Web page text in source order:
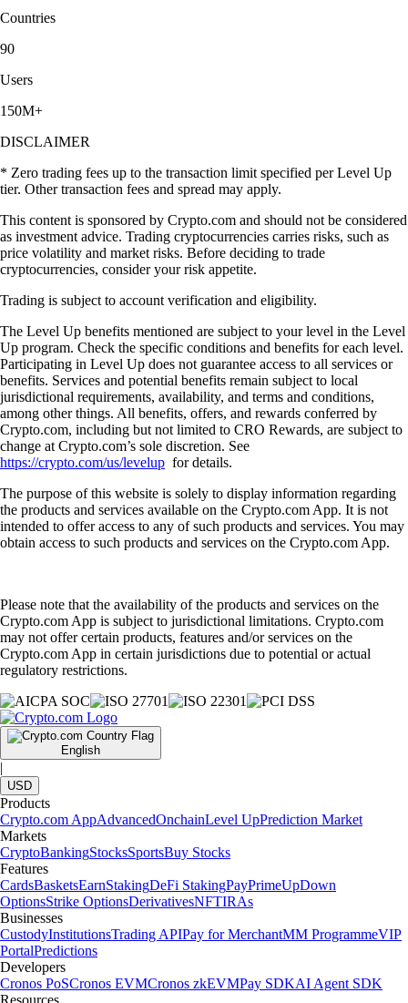
Countries
90
Users
150M+
DISCLAIMER
* Zero trading fees up to the transaction limit specified per Level Up
tier. Other transaction fees and spread may apply.
This content is sponsored by Crypto.com and should not be considered
as investment advice. Trading cryptocurrencies carries risks, such as
price volatility and market risks. Before deciding to trade
cryptocurrencies, consider your risk appetite.
Trading is subject to account verification and eligibility.
The Level Up benefits mentioned are subject to your level in the Level
Up program. Check the specific conditions and benefits for each level.
Participating in Level Up does not guarantee access to all services or
benefits. Services and potential benefits remain subject to local
jurisdictional requirements, availability, and terms and conditions,
among other things. All benefits, offers, and rewards conferred by
Crypto.com, including but not limited to CRO Rewards, are subject to
change at Crypto.com’s sole discretion. See
https://crypto.com/us/levelup for details.
The purpose of this website is solely to display information regarding
the products and services available on the Crypto.com App. It is not
intended to offer access to any of such products and services. You may
obtain access to such products and services on the Crypto.com App.
Please note that the availability of the products and services on the
Crypto.com App is subject to jurisdictional limitations. Crypto.com
may not offer certain products, features and/or services on the
Crypto.com App in certain jurisdictions due to potential or actual
regulatory restrictions.
English
|
USD
Products
Crypto.com AppAdvancedOnchainLevel UpPrediction Market
Markets
CryptoBankingStocksSportsBuy Stocks
Features
CardsBasketsEarnStakingDeFi StakingPayPrimeUpDown
OptionsStrike OptionsDerivativesNFTIRAs
Businesses
CustodyInstitutionsTrading APIPay for MerchantMM ProgrammeVIP
PortalPredictions
Developers
Cronos PoSCronos EVMCronos zkEVMPay SDKAI Agent SDK
Resources